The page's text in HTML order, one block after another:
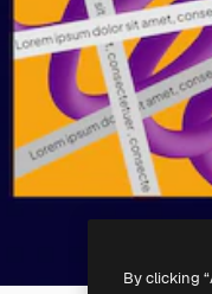
By clicking